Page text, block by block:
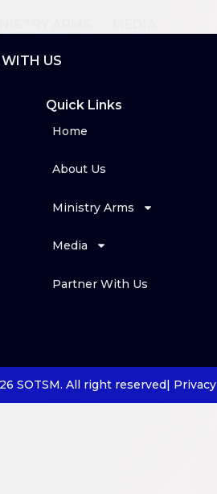
WITH US
Quick Links
Home
About Us
Ministry Arms
Media
Partner With Us
SOTSM. All right reserved| Privacy